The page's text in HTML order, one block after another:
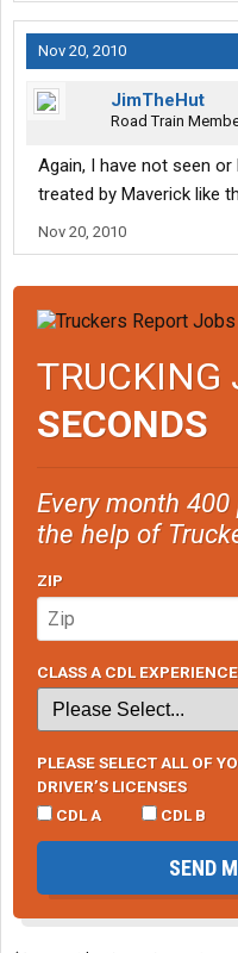
Nov 20, 2010
JimTheHut
Road Train
Again, I have not seen
treated by Maverick like
Nov 20, 2010
TRUCKING
SECONDS
Every month
the help of
ZIP
CLASS A CDL EXPERIENCE
PLEASE SELECT ALL OF
DRIVER’S LICENSES
CDL A
CDL B
SEND